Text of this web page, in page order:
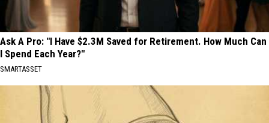
Ask A Pro: "I Have $2.3M Saved for Retirement. How Much Can
I Spend Each Year?"
SMARTASSET